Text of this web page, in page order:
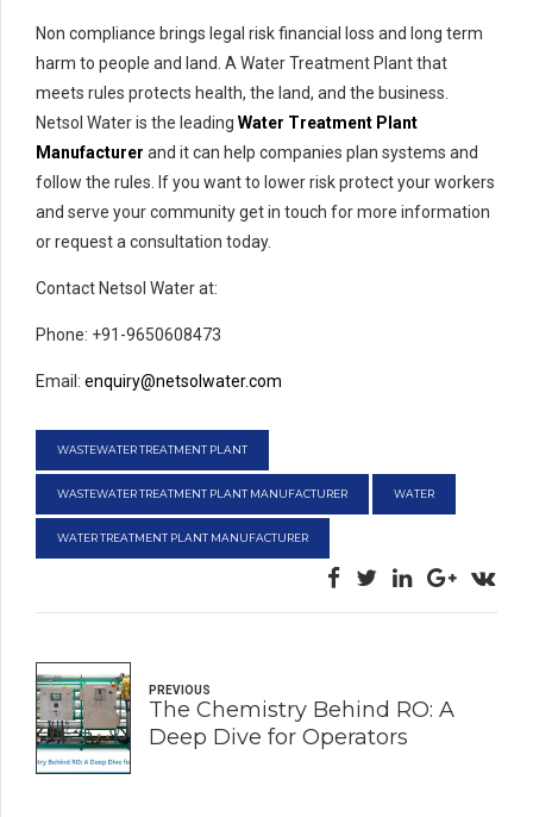
Non compliance brings legal risk financial loss and long term
harm to people and land. A Water Treatment Plant that
meets rules protects health, the land, and the business.
Netsol Water is the leading Water Treatment Plant
Manufacturer and it can help companies plan systems and
follow the rules. If you want to lower risk protect your workers
and serve your community get in touch for more information
or request a consultation today.
Contact Netsol Water at:
Phone: +91-9650608473
Email: enquiry@netsolwater.com
WASTEWATER TREATMENT PLANT
WASTEWATER TREATMENT PLANT MANUFACTURER WATER
WATER TREATMENT PLANT MANUFACTURER
PREVIOUS
The Chemistry Behind RO: A
Deep Dive for Operators